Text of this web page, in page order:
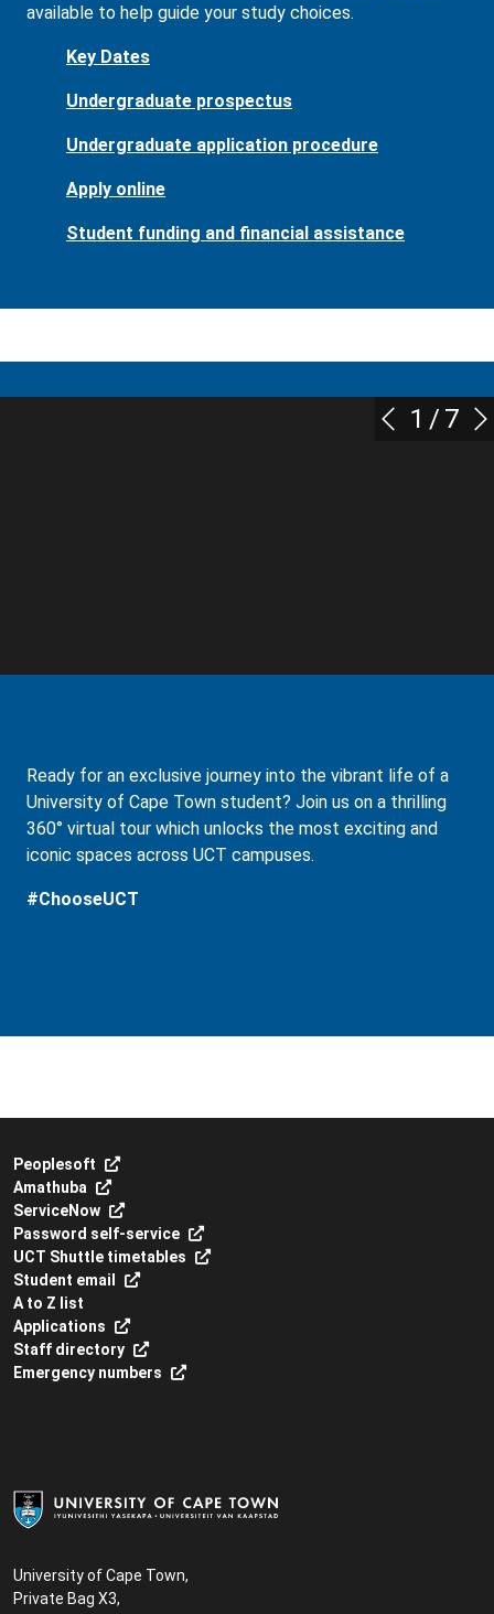
available to help guide your study choices.
Key Dates
Undergraduate prospectus
Undergraduate application procedure
Apply online
Student funding and financial assistance
Ready for an exclusive journey into the vibrant life of a
University of Cape Town student? Join us on a thrilling
360° virtual tour which unlocks the most exciting and
iconic spaces across UCT campuses.
#ChooseUCT
1 / 7
University of Cape Town,
Private Bag X3,
Peoplesoft
Amathuba
ServiceNow
Password self-service
UCT Shuttle timetables
Student email
A to Z list
Applications
Staff directory
Emergency numbers